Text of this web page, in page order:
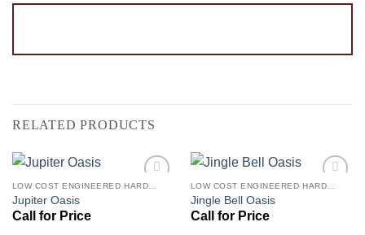
RELATED PRODUCTS
Jupiter Oasis Jingle Bell Oasis